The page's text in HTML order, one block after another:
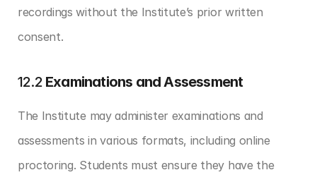
recordings without the Institute’s prior written
consent.
12.2 Examinations and Assessment
The Institute may administer examinations and
assessments in various formats, including online
proctoring. Students must ensure they have the